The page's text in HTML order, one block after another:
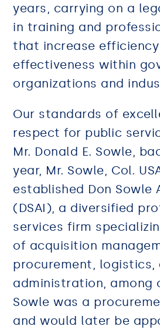
years, carrying on a
in training and
that increase
effectiveness within
organizations and
Our standards of
respect for public
Mr. Donald E. Sowle,
year, Mr. Sowle, Col.
established Don Sowle
(DSAI), a diversified
services firm
of acquisition
procurement,
administration, among
Sowle was a
and would later be